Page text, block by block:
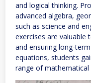
and logical thinking.
advanced algebra,
such as science and
exercises are
and ensuring long-
equations, students
range of mathematical